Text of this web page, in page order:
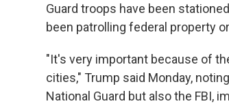
Guard troops have been
been patrolling federal property
"It's very important because of
cities," Trump said Monday,
National Guard but also the FBI,